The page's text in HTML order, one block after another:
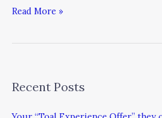
Read More »
Recent Posts